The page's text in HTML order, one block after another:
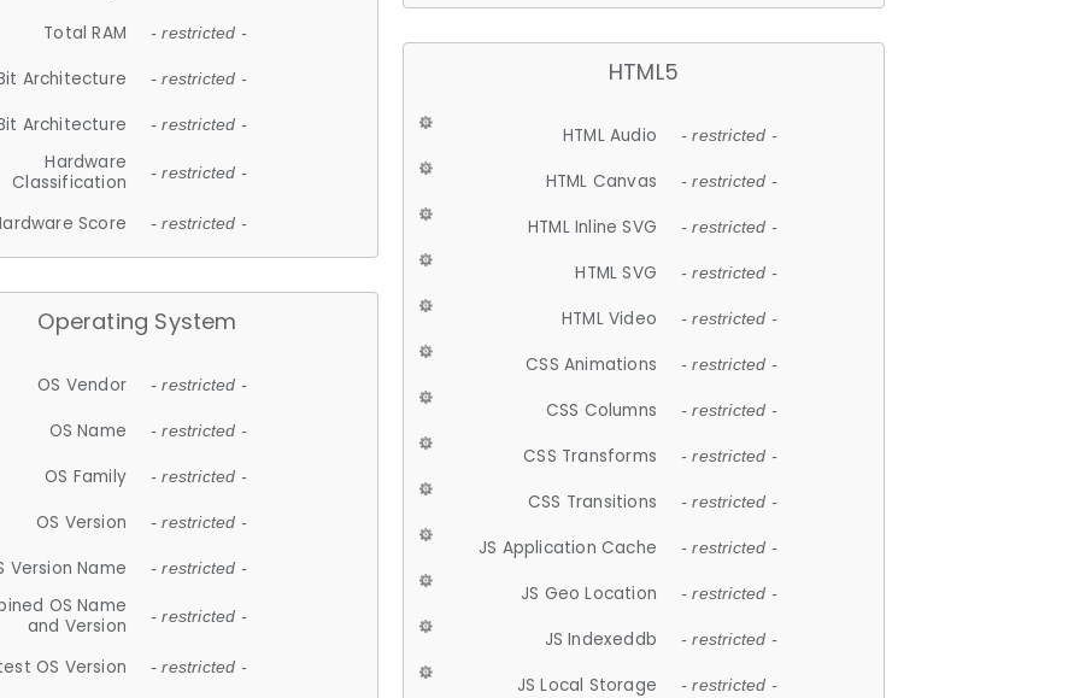
Total RAM - restricted -
Architecture - restricted -
Architecture - restricted -
Hardware
Classification
- restricted -
Score - restricted -
Operating System
OS Vendor - restricted -
OS Name - restricted -
OS Family - restricted -
OS Version - restricted -
Version Name - restricted -
OS Name
and Version
- restricted -
OS Version - restricted -
HTML5
HTML Audio - restricted -
HTML Canvas - restricted -
HTML Inline SVG - restricted -
HTML SVG - restricted -
HTML Video - restricted -
CSS Animations - restricted -
CSS Columns - restricted -
CSS Transforms - restricted -
CSS Transitions - restricted -
JS Application Cache - restricted -
JS Geo Location - restricted -
JS Indexeddb - restricted -
JS Local Storage - restricted -